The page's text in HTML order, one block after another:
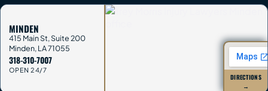
MINDEN
415 Main St, Suite 200
Minden,LA71055
318-310-7007
OPEN 24/7
DIRECTIONS
→